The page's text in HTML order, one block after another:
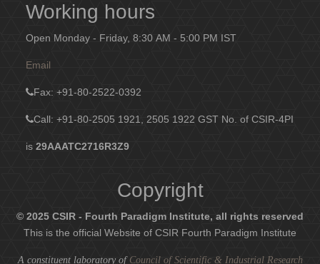
Working hours
Open Monday - Friday, 8:30 AM - 5:00 PM IST
Email
Fax: +91-80-2522-0392
Call: +91-80-2505 1921, 2505 1922 GST No. of CSIR-4PI
is29AAATC2716R3Z9
Copyright
© 2025 CSIR - Fourth Paradigm Institute, all rights reserved
This is the official Website of CSIR Fourth Paradigm Institute
A constituent laboratory of Council of Scientific & Industrial Research